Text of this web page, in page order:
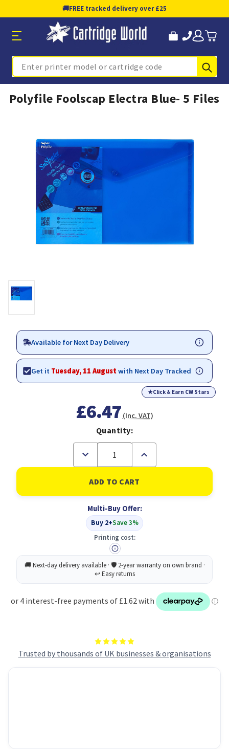
🚚FREE tracked delivery over £25
Search
Polyfile Foolscap Electra Blue- 5 Files
Trusted by thousands of UK businesses & organisations
Available for Next Day Delivery
Get it Tuesday, 11 Augustwith Next Day Tracked
★Click & Earn CW Stars
£6.47 (Inc. VAT)
Quantity:
Decrease
of
Polyfile
Foolscap
Electra
Files
Increase
of
Polyfile
Foolscap
Electra
5
Files
Multi-Buy Offer:
Buy 2+Save 3%
Printing cost: